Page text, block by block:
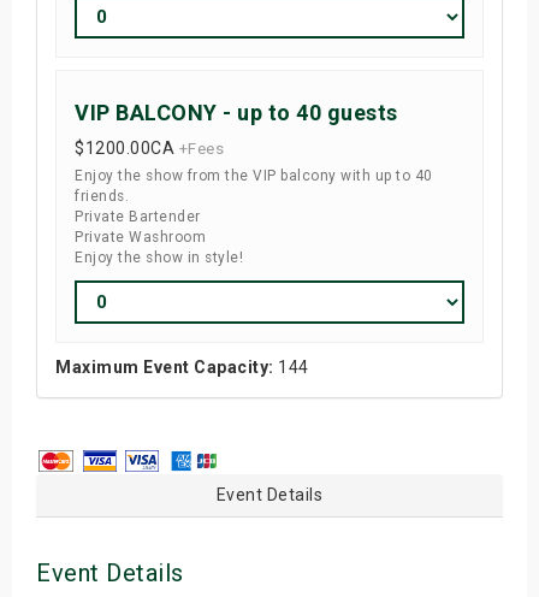
VIP BALCONY - up to 40 guests
$1200.00CA +Fees
Enjoy the show from the VIP balcony with up to 40
friends.
Private Bartender
Private Washroom
Enjoy the show in style!
Maximum Event Capacity: 144
Event Details
Event Details